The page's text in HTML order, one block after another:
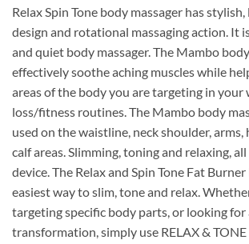
Relax Spin Tone body massager has
design and rotational massaging action. It
and quiet body massager. The Mambo
effectively soothe aching muscles while
areas of the body you are targeting in your
loss/fitness routines. The Mambo body
used on the waistline, neck shoulder, arms,
calf areas. Slimming, toning and relaxing,
device. The Relax and Spin Tone Fat
easiest way to slim, tone and relax.
targeting specific body parts, or looking
transformation, simply use RELAX &